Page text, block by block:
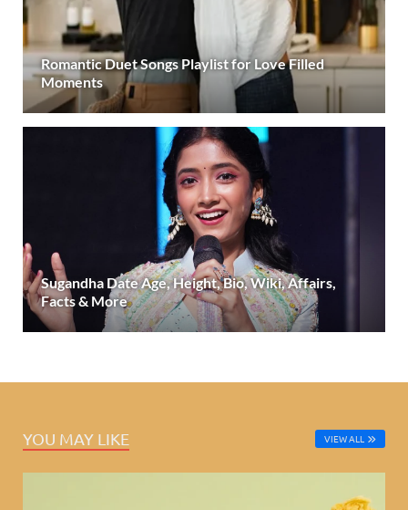
Romantic Duet Songs Playlist for Love Filled
Moments
Sugandha Date Age, Height, Bio, Wiki, Affairs,
Facts & More
YOU MAY LIKE VIEW ALL